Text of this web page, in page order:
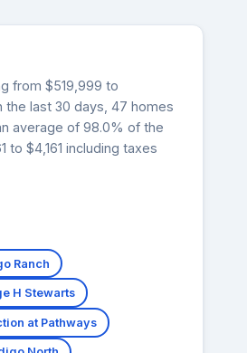
from $519,999 to
the last 30 days, 47 homes
average of 98.0% of the
$4,161 including taxes
Ranch
H Stewarts
at Pathways